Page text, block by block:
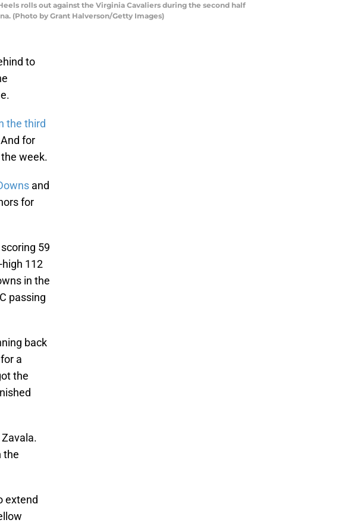
rolls out against the Virginia Cavaliers during the second half
(Photo by Grant Halverson/Getty Images)
to
the third
for
week.
and
for
59
112
in the
passing
back
a
the
the
extend